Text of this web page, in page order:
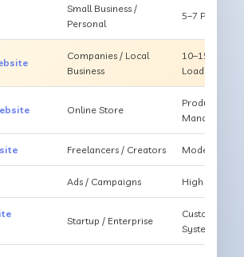
Small Business /
Personal
5–7 Pages,
Companies / Local
Business
10–15
Loading
Online Store
Products,
Management
Freelancers / Creators Modern
Ads / Campaigns High
Startup / Enterprise
Custom
System